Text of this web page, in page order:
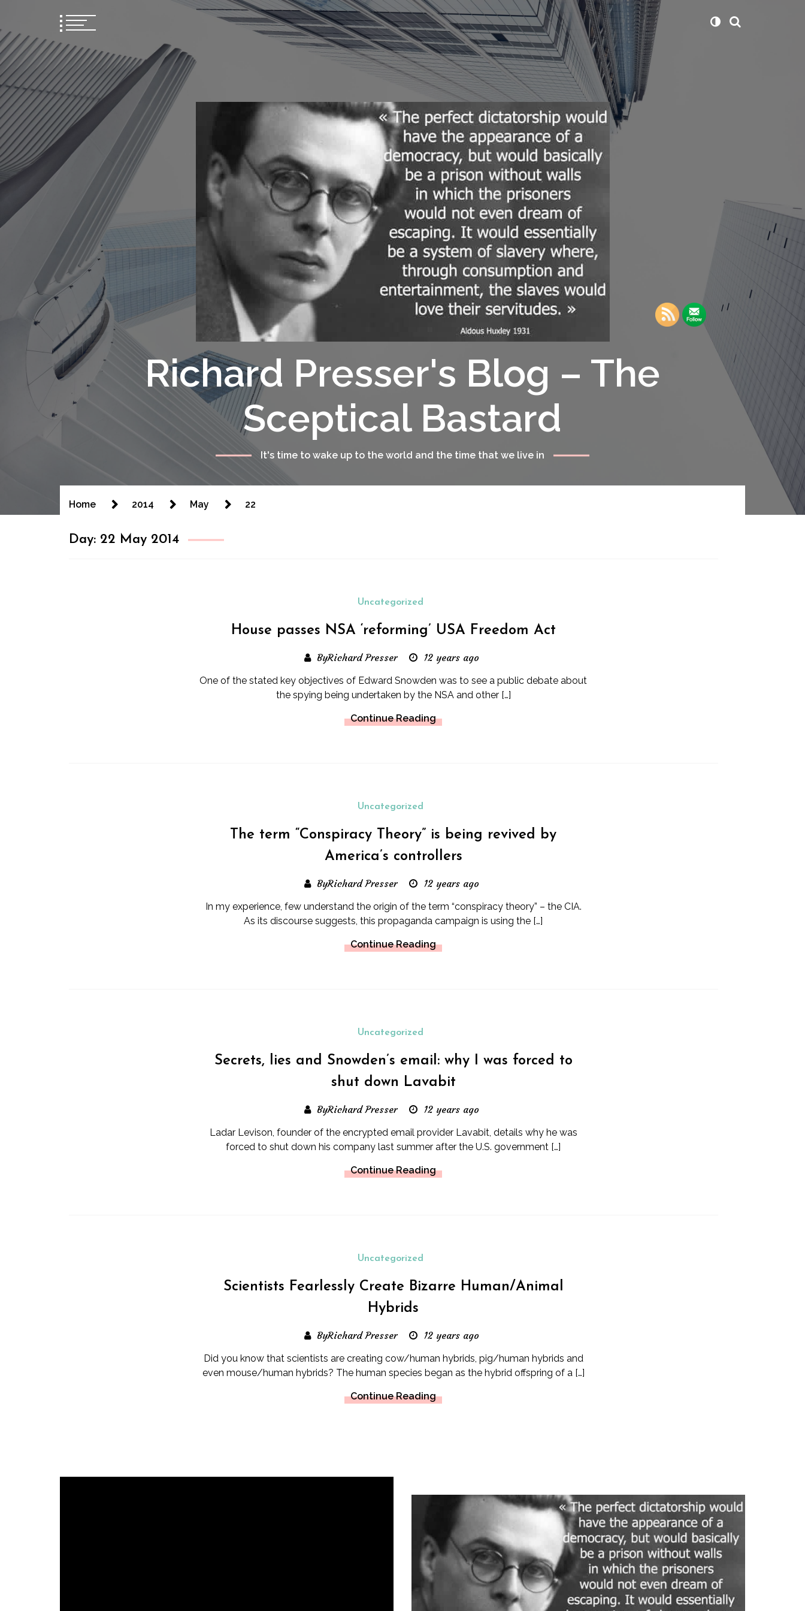
Richard Presser's Blog – The
Sceptical Bastard
It's time to wake up to the world and the time that we live in
Home 2014 May 22
Day: 22 May 2014
Uncategorized
House passes NSA ‘reforming’ USA Freedom Act
ByRichard Presser 12 years ago
One of the stated key objectives of Edward Snowden was to see a public debate about
the spying being undertaken by the NSA and other […]
Continue Reading
Uncategorized
The term “Conspiracy Theory” is being revived by
America’s controllers
ByRichard Presser 12 years ago
In my experience, few understand the origin of the term “conspiracy theory” – the CIA.
As its discourse suggests, this propaganda campaign is using the […]
Continue Reading
Uncategorized
Secrets, lies and Snowden’s email: why I was forced to
shut down Lavabit
ByRichard Presser 12 years ago
Ladar Levison, founder of the encrypted email provider Lavabit, details why he was
forced to shut down his company last summer after the U.S. government […]
Continue Reading
Uncategorized
Scientists Fearlessly Create Bizarre Human/Animal
Hybrids
ByRichard Presser 12 years ago
Did you know that scientists are creating cow/human hybrids, pig/human hybrids and
even mouse/human hybrids? The human species began as the hybrid offspring of a […]
Continue Reading